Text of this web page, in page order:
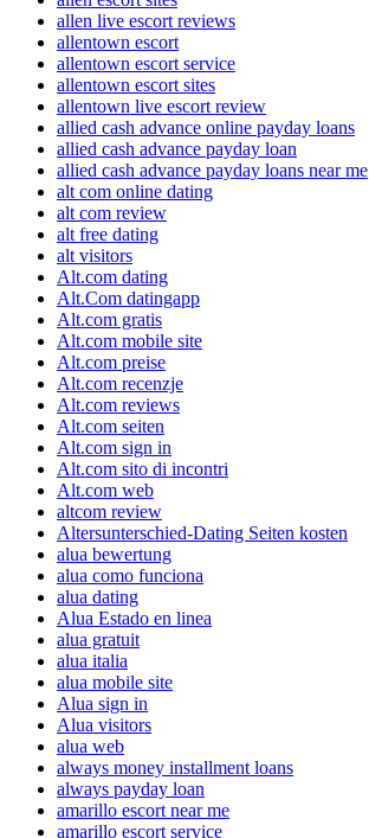
allen live escort reviews
allentown escort
allentown escort service
allentown escort sites
allentown live escort review
allied cash advance online payday loans
allied cash advance payday loan
allied cash advance payday loans near me
alt com online dating
alt com review
alt free dating
alt visitors
Alt.com dating
Alt.Com datingapp
Alt.com gratis
Alt.com mobile site
Alt.com preise
Alt.com recenzje
Alt.com reviews
Alt.com seiten
Alt.com sign in
Alt.com sito di incontri
Alt.com web
altcom review
Altersunterschied-Dating Seiten kosten
alua bewertung
alua como funciona
alua dating
Alua Estado en linea
alua gratuit
alua italia
alua mobile site
Alua sign in
Alua visitors
alua web
always money installment loans
always payday loan
amarillo escort near me
amarillo escort service